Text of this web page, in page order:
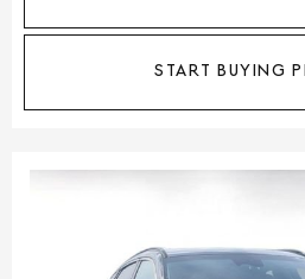
START BUYING